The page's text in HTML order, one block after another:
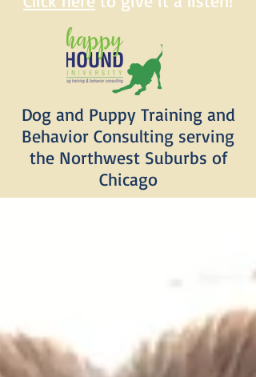
Dog and Puppy Training and
Behavior Consulting serving
the Northwest Suburbs of
Chicago